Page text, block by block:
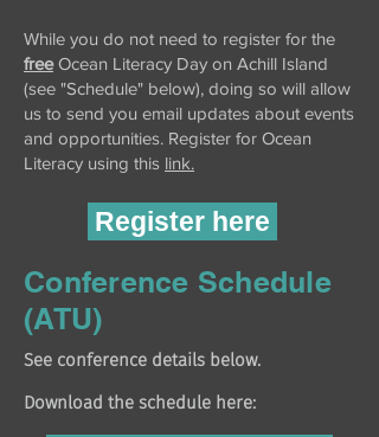
While you do not need to register for the
freeOcean Literacy Day on Achill Island
(see "Schedule" below), doing so will allow
us to send you email updates about events
and opportunities. Register for Ocean
Literacy using this link.
Register here
Conference Schedule
(ATU)
See conference details below.
Download the schedule here: